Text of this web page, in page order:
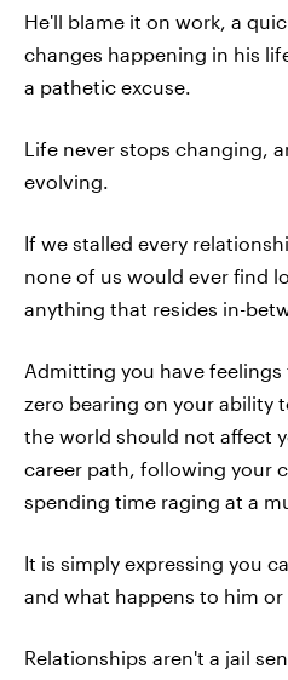
He'll blame it on work, a
changes happening in his
a pathetic excuse.
Life never stops changing,
evolving.
If we stalled every
none of us would ever find
anything that resides in-
Admitting you have
zero bearing on your ability
the world should not affect
career path, following your
spending time raging at a
It is simply expressing you
and what happens to him or
Relationships aren't a jail